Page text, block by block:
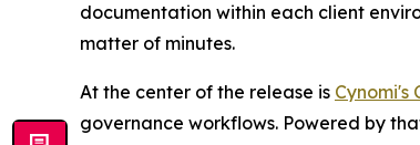
documentation within each client
matter of minutes.
At the center of the release is Cynomi's
governance workflows. Powered by